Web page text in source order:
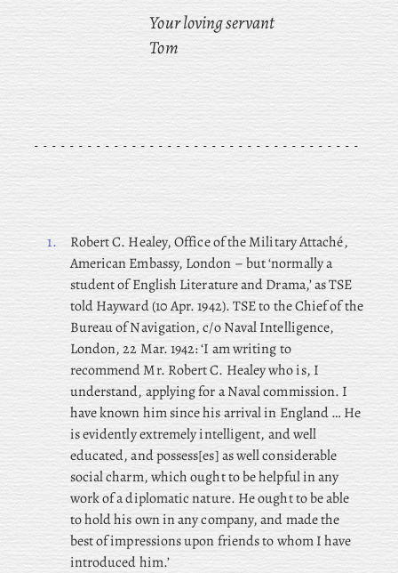
Your loving servant
Tom
1. RobertC. Healey, Office of the Military Attaché,
American Embassy, London – but ‘normally a
student of English Literature and Drama,’ as TSE
told Hayward (10 Apr. 1942). TSE to the Chief of the
Bureau of Navigation, c/o Naval Intelligence,
London, 22 Mar. 1942: ‘I am writing to
recommend Mr. Robert C. Healey who is, I
understand, applying for a Naval commission. I
have known him since his arrival in England … He
is evidently extremely intelligent, and well
educated, and possess[es] as well considerable
social charm, which ought to be helpful in any
work of a diplomatic nature. He ought to be able
to hold his own in any company, and made the
best of impressions upon friends to whom I have
introduced him.’